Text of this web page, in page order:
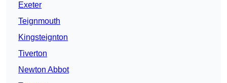
Exeter
Teignmouth
Kingsteignton
Tiverton
Newton Abbot